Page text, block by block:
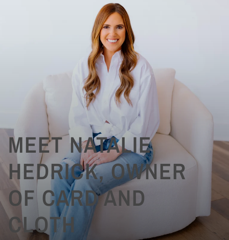
MEET NATALIE
HEDRICK, OWNER
OF CARD AND
CLOTH